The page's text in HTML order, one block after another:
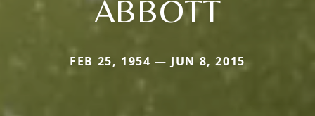
ABBOTT
FEB 25, 1954 — JUN 8, 2015